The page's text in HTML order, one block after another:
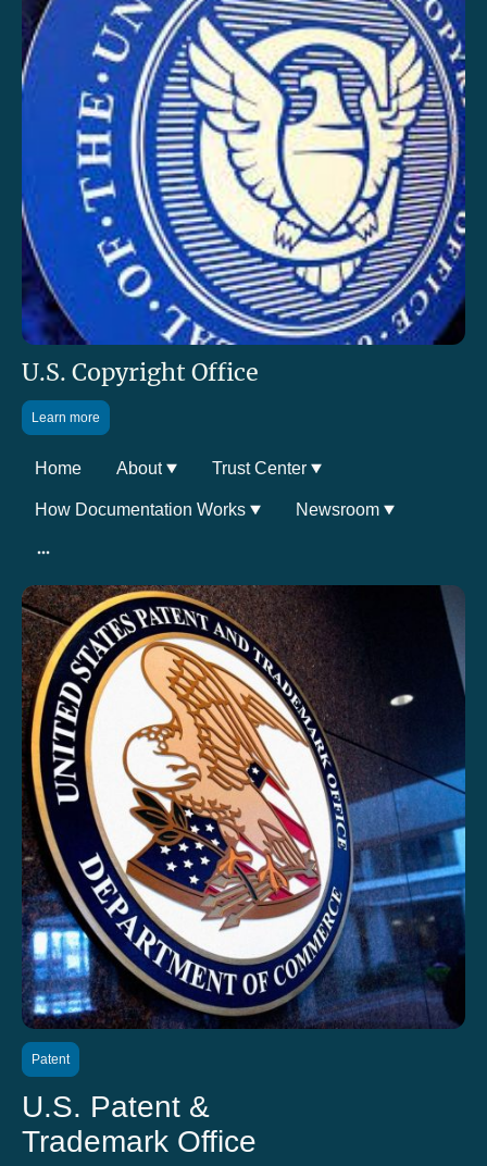
U.S. Copyright Office
Learn more
Home About Trust Center
How Documentation Works Newsroom
Patent
U.S. Patent &
Trademark Office